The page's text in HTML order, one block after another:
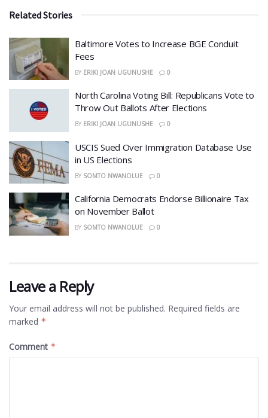
Related Stories
Baltimore Votes to Increase BGE Conduit
Fees
BY ERIKI JOAN UGUNUSHE 0
North Carolina Voting Bill: Republicans Vote to
Throw Out Ballots After Elections
BY ERIKI JOAN UGUNUSHE 0
USCIS Sued Over Immigration Database Use
in US Elections
BY SOMTO NWANOLUE 0
California Democrats Endorse Billionaire Tax
on November Ballot
BY SOMTO NWANOLUE 0
Leave a Reply
Your email address will not be published. Required fields are
marked *
Comment *